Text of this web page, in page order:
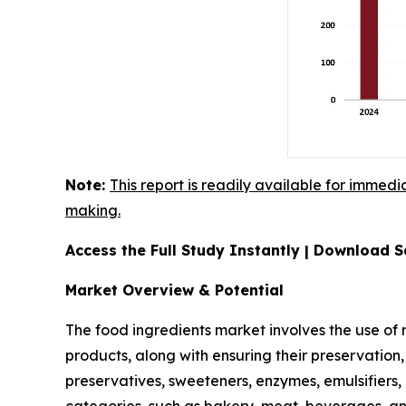
Note: This report is readily available for
making.
Access the Full Study Instantly | Download
Market Overview & Potential
The food ingredients market involves the use
products, along with ensuring their
preservatives, sweeteners, enzymes,